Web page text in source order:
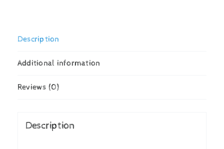
Description
Additional information
Reviews (0)
Description